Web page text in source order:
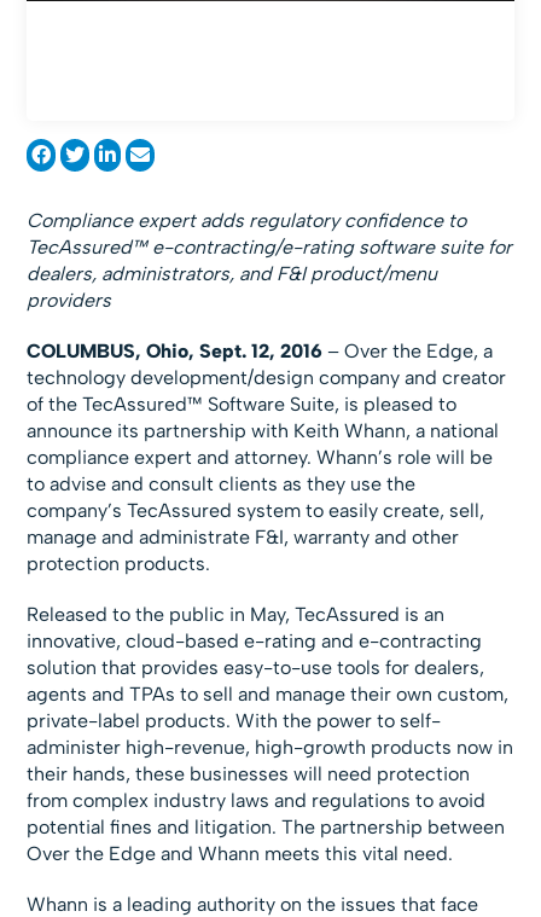
Compliance expert adds regulatory confidence to
TecAssured™ e-contracting/e-rating software suite for
dealers, administrators, and F&I product/menu
providers
COLUMBUS, Ohio, Sept. 12, 2016 – Over the Edge, a
technology development/design company and creator
of the TecAssured™ Software Suite, is pleased to
announce its partnership with Keith Whann, a national
compliance expert and attorney. Whann’s role will be
to advise and consult clients as they use the
company’s TecAssured system to easily create, sell,
manage and administrate F&I, warranty and other
protection products.
Released to the public in May, TecAssured is an
innovative, cloud-based e-rating and e-contracting
solution that provides easy-to-use tools for dealers,
agents and TPAs to sell and manage their own custom,
private-label products. With the power to self-
administer high-revenue, high-growth products now in
their hands, these businesses will need protection
from complex industry laws and regulations to avoid
potential fines and litigation. The partnership between
Over the Edge and Whann meets this vital need.
Whann is a leading authority on the issues that face